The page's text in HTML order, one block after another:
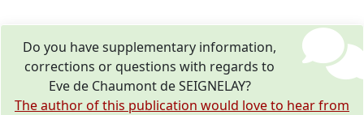
Do you have supplementary information,
corrections or questions with regards to
Eve de Chaumont de SEIGNELAY?
The author of this publication would love to hear from